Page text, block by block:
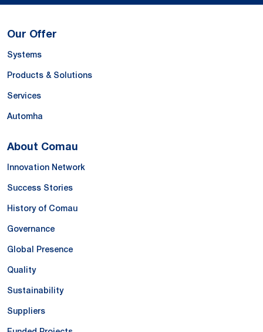
Our Offer
Systems
Products & Solutions
Services
Automha
About Comau
Innovation Network
Success Stories
History of Comau
Governance
Global Presence
Quality
Sustainability
Suppliers